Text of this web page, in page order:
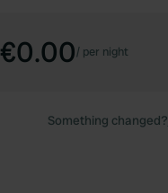
€0.00/ per night
Something changed?